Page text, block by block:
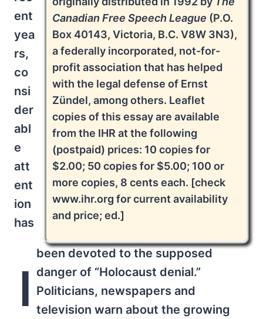
Canadian Free Speech League (P.O.
Box 40143, Victoria, B.C. V8W 3N3),
a federally incorporated, not-for-
profit association that has helped
with the legal defense of Ernst
Zündel, among others. Leaflet
copies of this essay are available
from the IHR at the following
(postpaid) prices: 10 copies for
$2.00; 50 copies for $5.00; 100 or
more copies, 8 cents each. [check
www.ihr.org for current availability
and price; ed.]
I
ent
yea
rs,
co
nsi
der
abl
e
att
ent
ion
has
been devoted to the supposed
danger of “Holocaust denial.”
Politicians, newspapers and
television warn about the growing